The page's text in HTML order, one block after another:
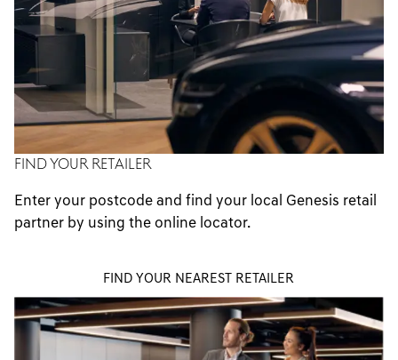
FIND YOUR RETAILER
Enter your postcode and find your local Genesis retail
partner by using the online locator.
FIND YOUR NEAREST RETAILER